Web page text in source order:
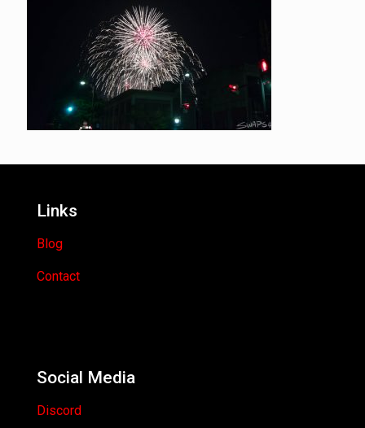
Links
Blog
Contact
Social Media
Discord